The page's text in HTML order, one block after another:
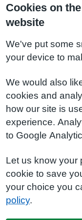
Cookies on
website
We've put some
your device to
We would also
cookies and
how our site is
experience.
to Google
Let us know your
cookie to save
your choice you
policy.